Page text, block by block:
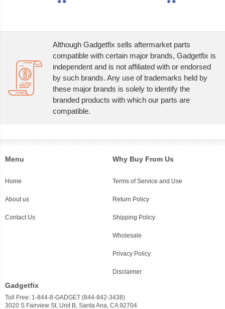
Although Gadgetfix sells aftermarket parts
compatible with certain major brands, Gadgetfix is
independent and is not affiliated with or endorsed
by such brands. Any use of trademarks held by
these major brands is solely to identify the
branded products with which our parts are
compatible.
Menu
Home
About us
Contact Us
Why Buy From Us
Terms of Service and Use
Return Policy
Shipping Policy
Wholesale
Privacy Policy
Disclaimer
Gadgetfix
Toll Free: 1-844-8-GADGET (844-842-3438)
3020 S Fairview St, Unit B, Santa Ana, CA 92704